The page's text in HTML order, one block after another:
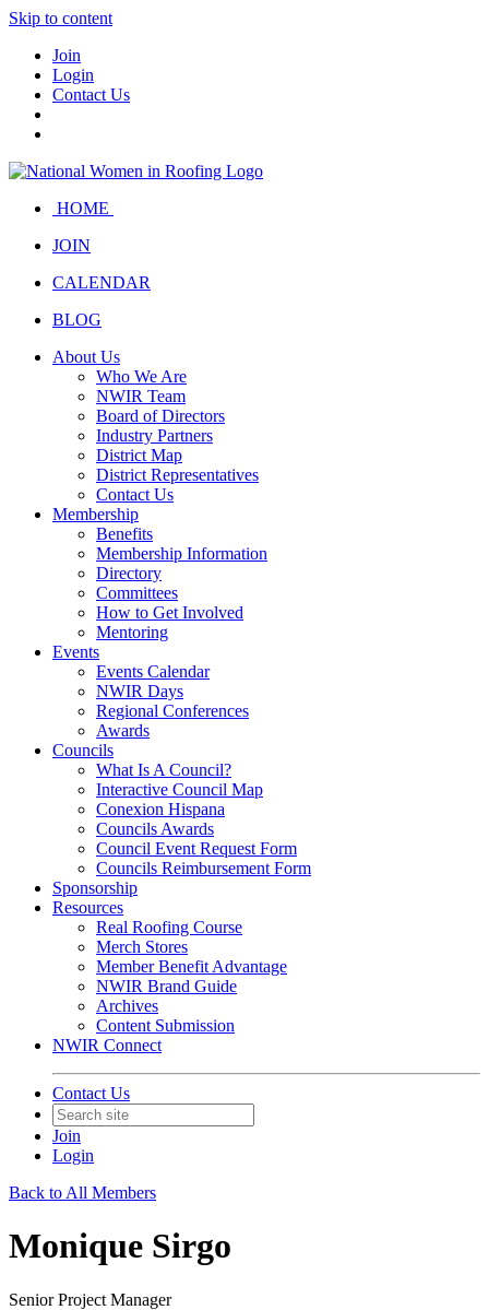
Skip to content
Join
Login
Contact Us
HOME
JOIN
CALENDAR
BLOG
About Us
Who We Are
NWIR Team
Board of Directors
Industry Partners
District Map
District Representatives
Contact Us
Membership
Benefits
Membership Information
Directory
Committees
How to Get Involved
Mentoring
Events
Events Calendar
NWIR Days
Regional Conferences
Awards
Councils
What Is A Council?
Interactive Council Map
Conexion Hispana
Councils Awards
Council Event Request Form
Councils Reimbursement Form
Sponsorship
Resources
Real Roofing Course
Merch Stores
Member Benefit Advantage
NWIR Brand Guide
Archives
Content Submission
NWIR Connect
Contact Us
Join
Login
Back to All Members
Monique Sirgo
Senior Project Manager